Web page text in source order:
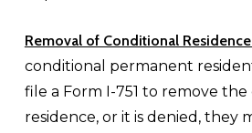
Removal of Conditional Residence
conditional permanent
file a Form I-751 to remove
residence, or it is denied, they